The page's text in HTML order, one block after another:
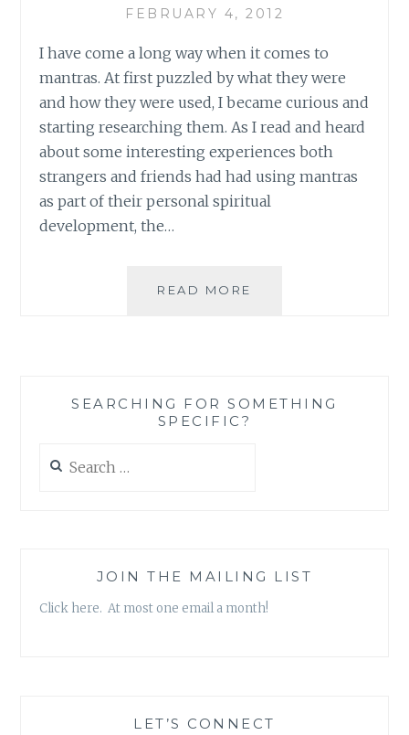
FEBRUARY 4, 2012
I have come a long way when it comes to
mantras. At first puzzled by what they were
and how they were used, I became curious and
starting researching them. As I read and heard
about some interesting experiences both
strangers and friends had had using mantras
as part of their personal spiritual
development, the…
READ MORE
SEARCHING FOR SOMETHING
SPECIFIC?
for:
JOIN THE MAILING LIST
Click here. At most one email a month!
LET’S CONNECT